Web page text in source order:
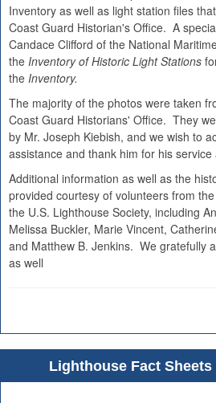
Inventory as well as light station files
Coast Guard Historian's Office. A
Candace Clifford of the National
the Inventory of Historic Light Stations
the Inventory.
The majority of the photos were taken
Coast Guard Historians' Office. They
by Mr. Joseph Kiebish, and we wish to
assistance and thank him for his
Additional information as well as the
provided courtesy of volunteers from
the U.S. Lighthouse Society, including
Melissa Buckler, Marie Vincent,
and Matthew B. Jenkins. We gratefully
as well
Lighthouse Fact